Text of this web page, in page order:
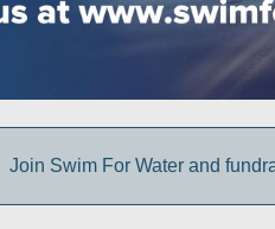
Join Swim For Water and